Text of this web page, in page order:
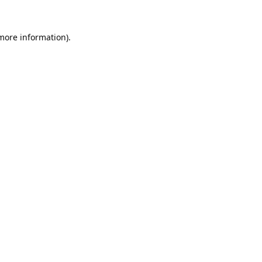
information).